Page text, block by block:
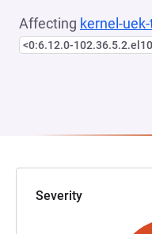
Affecting kernel-
<0:6.12.0-
Severity